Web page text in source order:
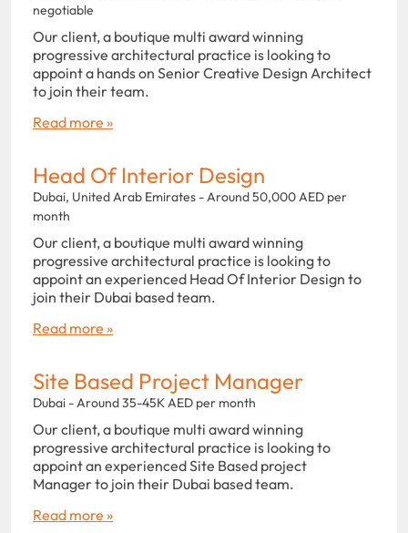
negotiable
Our client, a boutique multi award winning
progressive architectural practice is looking to
appoint a hands on Senior Creative Design Architect
to join their team.
Read more »
Head Of Interior Design
Dubai, United Arab Emirates - Around 50,000 AED per
month
Our client, a boutique multi award winning
progressive architectural practice is looking to
appoint an experienced Head Of Interior Design to
join their Dubai based team.
Read more »
Site Based Project Manager
Dubai - Around 35-45K AED per month
Our client, a boutique multi award winning
progressive architectural practice is looking to
appoint an experienced Site Based project
Manager to join their Dubai based team.
Read more »